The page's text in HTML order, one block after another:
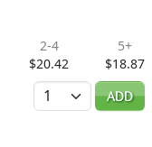
2-4
$20.42
5+
$18.87
Quantity
ADD